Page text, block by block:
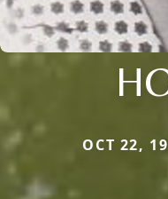
OCT 22,